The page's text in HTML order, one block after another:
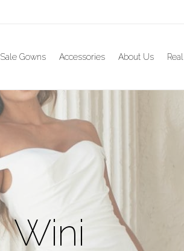
Sale Gowns Accessories About Us
Wini